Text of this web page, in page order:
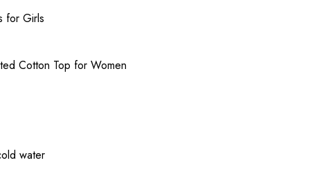
for Girls
Cotton Top for Women
water